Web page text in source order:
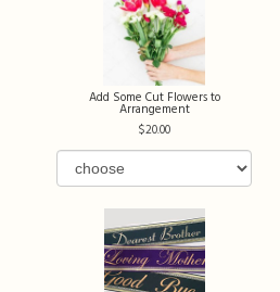
Add Some Cut Flowers to
Arrangement
20.00